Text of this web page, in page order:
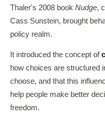
Thaler's 2008 book Nudge,
Cass Sunstein, brought
policy realm.
It introduced the concept of
how choices are structured
choose, and that this
help people make better
freedom.